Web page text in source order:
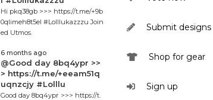
Hi pkq38gb >>> https://t.me/+9b
0qlimeh8t5el #Lolllukazzzu Join
ed Utmos.
6 months ago
@Good day 8bq4ypr >>
> https://t.me/+eeam51q
uqnzcjy #Lolllu
Good day 8bq4ypr >>> https://t.
Submit designs
Shop for gear
Sign up